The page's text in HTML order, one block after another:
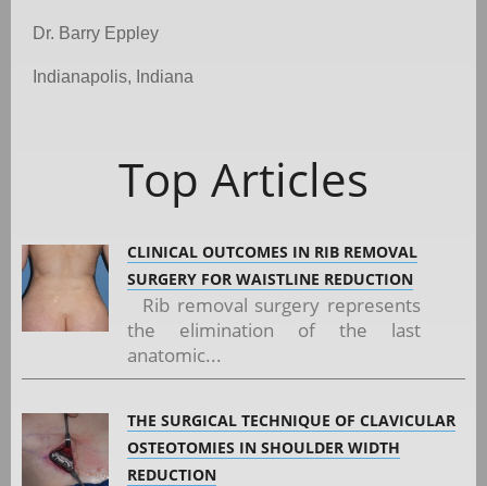
Dr. Barry Eppley
Indianapolis, Indiana
Top Articles
CLINICAL OUTCOMES IN RIB REMOVAL
SURGERY FOR WAISTLINE REDUCTION
Rib removal surgery represents
the elimination of the last
anatomic...
THE SURGICAL TECHNIQUE OF CLAVICULAR
OSTEOTOMIES IN SHOULDER WIDTH
REDUCTION